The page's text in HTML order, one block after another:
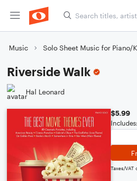
Music Solo Sheet Music for Piano/
Riverside Walk
Hal Leonard
$5.99
Taxes/